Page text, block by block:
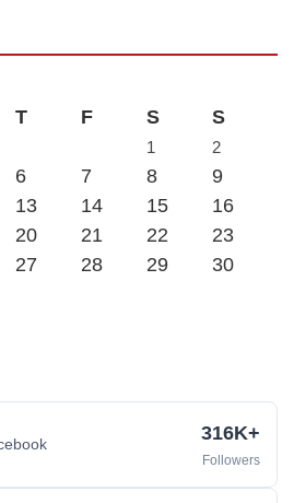
T F S S
1
2
6 7 8
9
13 14 15
16
20 21 22
23
27 28 29
30
316K+
Followers